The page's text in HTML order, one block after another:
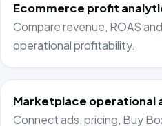
Ecommerce profit
Compare revenue, ROAS
operational profitability.
Marketplace operational
Connect ads, pricing, Buy